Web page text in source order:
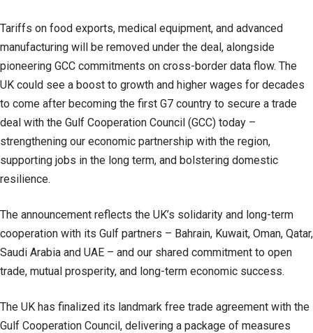
Tariffs on food exports, medical equipment, and advanced
manufacturing will be removed under the deal, alongside
pioneering GCC commitments on cross-border data flow. The
UK could see a boost to growth and higher wages for decades
to come after becoming the first G7 country to secure a trade
deal with the Gulf Cooperation Council (GCC) today –
strengthening our economic partnership with the region,
supporting jobs in the long term, and bolstering domestic
resilience.
The announcement reflects the UK’s solidarity and long-term
cooperation with its Gulf partners – Bahrain, Kuwait, Oman, Qatar,
Saudi Arabia and UAE – and our shared commitment to open
trade, mutual prosperity, and long-term economic success.
The UK has finalized its landmark free trade agreement with the
Gulf Cooperation Council, delivering a package of measures